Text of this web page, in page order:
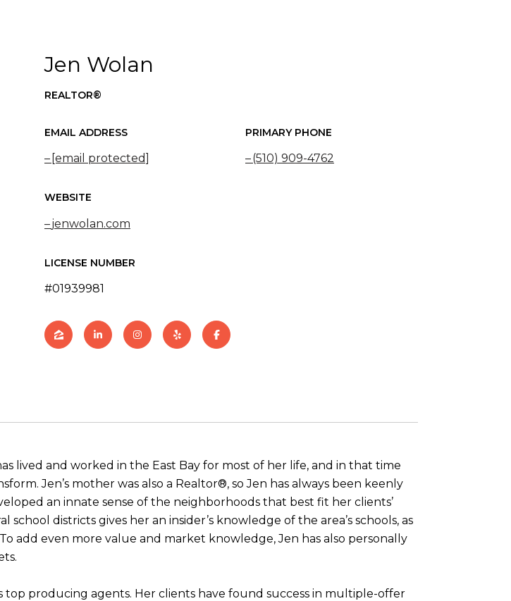
Jen Wolan
REALTOR®
EMAIL ADDRESS
[email protected]
PRIMARY PHONE
(510) 909-4762
WEBSITE
jenwolan.com
LICENSE NUMBER
#01939981
lived and worked in the East Bay for most of her life, and in that time
Jen’s mother was also a Realtor®, so Jen has always been keenly
an innate sense of the neighborhoods that best fit her clients’
districts gives her an insider’s knowledge of the area’s schools, as
add even more value and market knowledge, Jen has also personally
top producing agents. Her clients have found success in multiple-offer